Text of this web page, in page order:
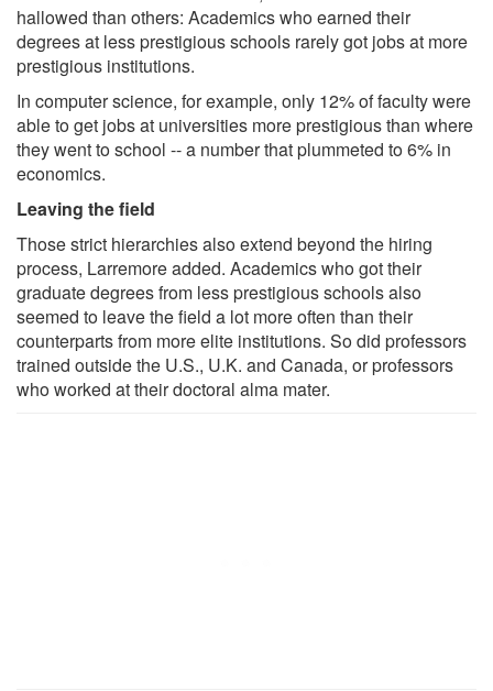
hallowed than others: Academics who earned their
degrees at less prestigious schools rarely got jobs at more
prestigious institutions.
In computer science, for example, only 12% of faculty were
able to get jobs at universities more prestigious than where
they went to school -- a number that plummeted to 6% in
economics.
Leaving the field
Those strict hierarchies also extend beyond the hiring
process, Larremore added. Academics who got their
graduate degrees from less prestigious schools also
seemed to leave the field a lot more often than their
counterparts from more elite institutions. So did professors
trained outside the U.S., U.K. and Canada, or professors
who worked at their doctoral alma mater.